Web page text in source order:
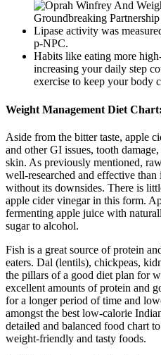
Lipase activity was
p-NPC.
Habits like eating more
increasing your daily step
exercise to keep your body
Weight Management Diet
Aside from the bitter taste, apple
and other GI issues, tooth
skin. As previously mentioned,
well-researched and effective
without its downsides. There is
apple cider vinegar in this form.
fermenting apple juice with
sugar to alcohol.
Fish is a great source of protein
eaters. Dal (lentils), chickpeas,
the pillars of a good diet plan for
excellent amounts of protein and
for a longer period of time and
amongst the best low-calorie
detailed and balanced food chart
weight-friendly and tasty foods.